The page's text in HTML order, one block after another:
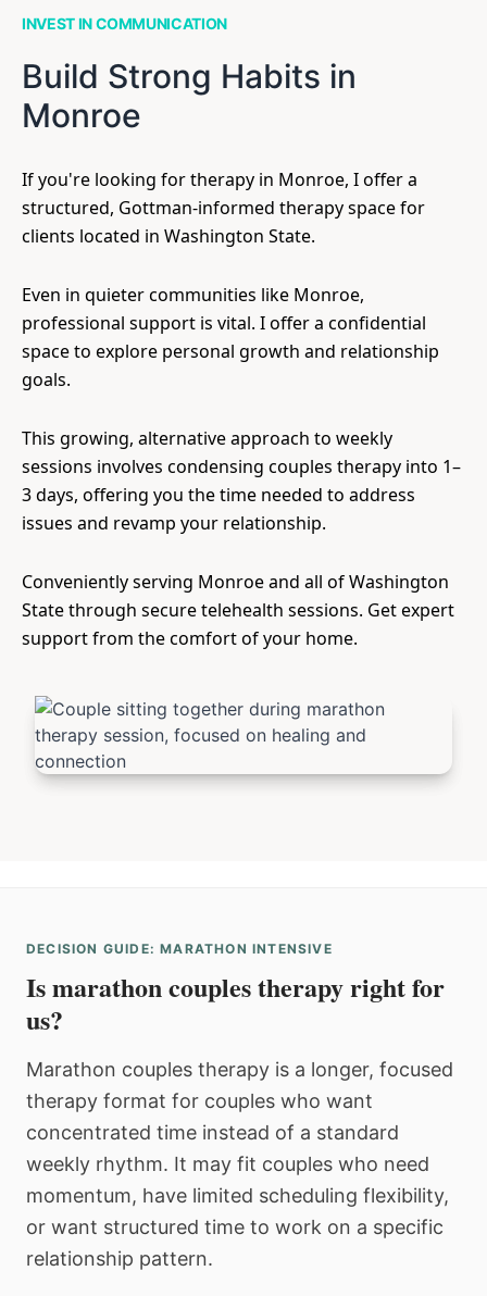
INVEST IN COMMUNICATION
Build Strong Habits in
Monroe
If you're looking for therapy in Monroe, I offer a
structured, Gottman-informed therapy space for
clients located in Washington State.
Even in quieter communities like Monroe,
professional support is vital. I offer a confidential
space to explore personal growth and relationship
goals.
This growing, alternative approach to weekly
sessions involves condensing couples therapy into 1–
3 days, offering you the time needed to address
issues and revamp your relationship.
Conveniently serving Monroe and all of Washington
State through secure telehealth sessions. Get expert
support from the comfort of your home.
DECISION GUIDE: MARATHON INTENSIVE
Is marathon couples therapy right for
us?
Marathon couples therapy is a longer, focused
therapy format for couples who want
concentrated time instead of a standard
weekly rhythm. It may fit couples who need
momentum, have limited scheduling flexibility,
or want structured time to work on a specific
relationship pattern.